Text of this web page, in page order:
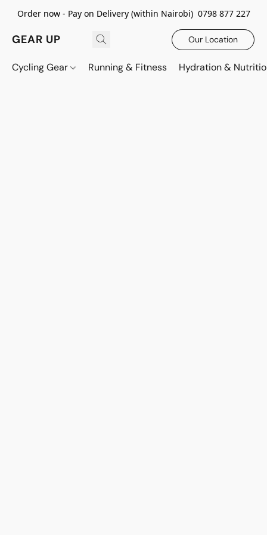
Order now - Pay on Delivery (within Nairobi) 0798 877 227
GEAR UP Our Location
Cycling Gear Running & Fitness Hydration &